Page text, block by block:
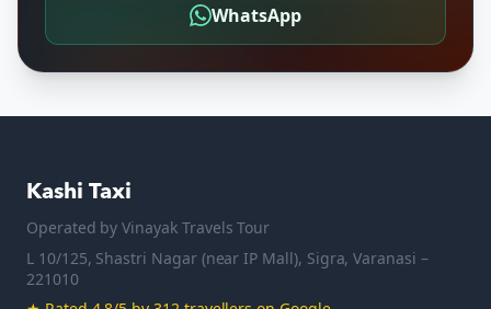
WhatsApp
Kashi Taxi
Operated byVinayak Travels Tour
L 10/125, Shastri Nagar (near IP Mall), Sigra, Varanasi –
221010